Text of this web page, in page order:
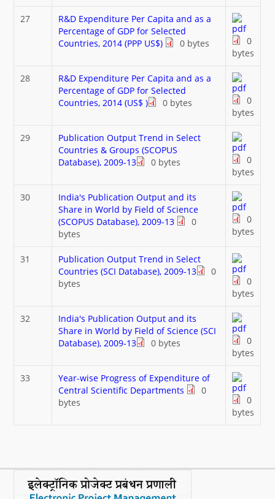
27
R&D Expenditure Per Capita and as a
Percentage of GDP for Selected
Countries, 2014 (PPP US$)
0 bytes
0
bytes
28
R&D Expenditure Per Capita and as a
Percentage of GDP for Selected
Countries, 2014 (US$ )
0 bytes
0
bytes
29
Publication Output Trend in Select
Countries & Groups (SCOPUS
Database), 2009-13
0 bytes
0
bytes
30
India's Publication Output and its
Share in World by Field of Science
(SCOPUS Database), 2009-13
0
bytes
0
bytes
31
Publication Output Trend in Select
Countries (SCI Database), 2009-13
0
bytes
0
bytes
32
India's Publication Output and its
Share in World by Field of Science (SCI
Database), 2009-13
0 bytes
0
bytes
33
Year-wise Progress of Expenditure of
Central Scientific Departments
0
bytes
0
bytes